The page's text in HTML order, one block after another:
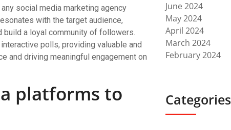
social media marketing agency
with the target audience,
build a loyal community of followers.
polls, providing valuable and
and driving meaningful engagement on
platforms to
June 2024
May 2024
April 2024
March 2024
February 2024
Categories